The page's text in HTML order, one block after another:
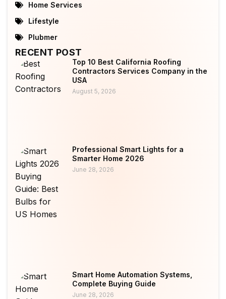
Home Services
Lifestyle
Plubmer
RECENT POST
Top 10 Best California Roofing
Contractors Services Company in the
USA
August 5, 2026
Professional Smart Lights for a
Smarter Home 2026
June 28, 2026
Smart Home Automation Systems,
Complete Buying Guide
June 28, 2026